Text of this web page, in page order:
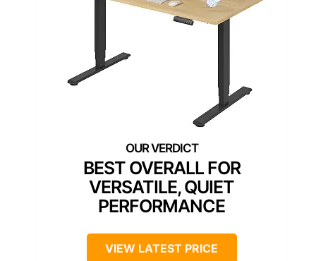
BEST OVERALL FOR
VERSATILE, QUIET
PERFORMANCE
VIEW LATEST PRICE